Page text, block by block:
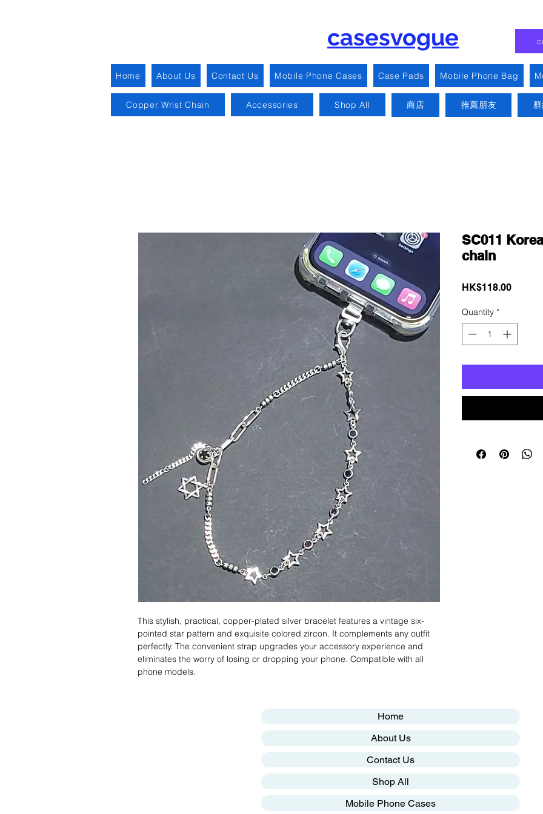
casesvogue
Home About Us Contact Us Mobile Phone Cases Case Pads Mobile Phone Bag
Copper Wrist Chain Accessories Shop All 商店 推薦朋友 群
This stylish, practical, copper-plated silver bracelet features a vintage six-
pointed star pattern and exquisite colored zircon. It complements any outfit
perfectly. The convenient strap upgrades your accessory experience and
eliminates the worry of losing or dropping your phone. Compatible with all
phone models.
SC011
chain
HK$118.00Price
Quantity *
Home
About Us
Contact Us
Shop All
Mobile Phone Cases